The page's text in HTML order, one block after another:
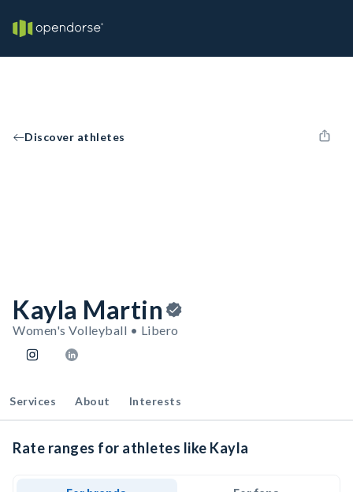
Discover athletes
Kayla Martin
Women's Volleyball • Libero
Services About Interests
Rate ranges for athletes like Kayla